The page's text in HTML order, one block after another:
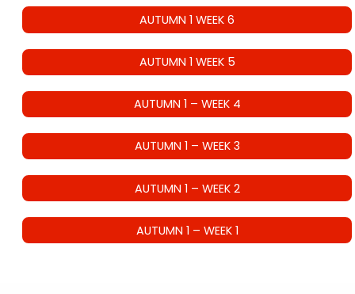
AUTUMN 1 WEEK 6
AUTUMN 1 WEEK 5
AUTUMN 1 – WEEK 4
AUTUMN 1 – WEEK 3
AUTUMN 1 – WEEK 2
AUTUMN 1 – WEEK 1